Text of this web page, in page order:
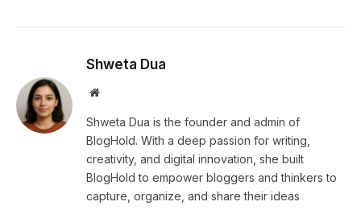
Shweta Dua
Website
Shweta Dua is the founder and admin of
BlogHold. With a deep passion for writing,
creativity, and digital innovation, she built
BlogHold to empower bloggers and thinkers to
capture, organize, and share their ideas